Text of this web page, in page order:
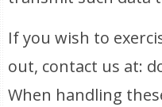
If you wish to
out, contact us at:
When handling